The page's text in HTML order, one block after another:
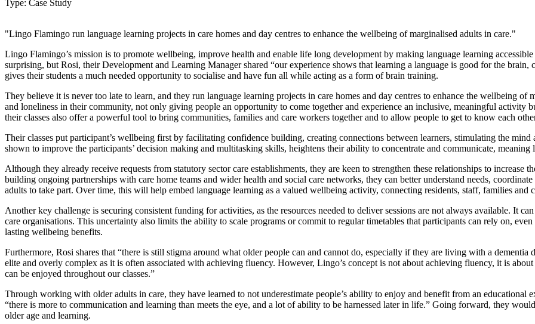
Type: Case Study
"Lingo Flamingo run language learning projects in care homes and day centres to enhance the wellbeing of marginalised adults in care."
Lingo Flamingo’s mission is to promote wellbeing, improve health and enable life long development by making language learning
surprising, but Rosi, their Development and Learning Manager shared “our experience shows that learning a language is good for the
gives their students a much needed opportunity to socialise and have fun all while acting as a form of brain training.
They believe it is never too late to learn, and they run language learning projects in care homes and day centres to enhance the wellbeing
and loneliness in their community, not only giving people an opportunity to come together and experience an inclusive, meaningful activity
their classes also offer a powerful tool to bring communities, families and care workers together and to allow people to get to know each
Their classes put participant’s wellbeing first by facilitating confidence building, creating connections between learners, stimulating the
shown to improve the participants’ decision making and multitasking skills, heightens their ability to concentrate and communicate,
Although they already receive requests from statutory sector care establishments, they are keen to strengthen these relationships to
building ongoing partnerships with care home teams and wider health and social care networks, they can better understand needs,
adults to take part. Over time, this will help embed language learning as a valued wellbeing activity, connecting residents, staff, families and
Another key challenge is securing consistent funding for activities, as the resources needed to deliver sessions are not always available. It
care organisations. This uncertainty also limits the ability to scale programs or commit to regular timetables that participants can rely on,
lasting wellbeing benefits.
Furthermore, Rosi shares that “there is still stigma around what older people can and cannot do, especially if they are living with a dementia
elite and overly complex as it is often associated with achieving fluency. However, Lingo’s concept is not about achieving fluency, it is
can be enjoyed throughout our classes.”
Through working with older adults in care, they have learned to not underestimate people’s ability to enjoy and benefit from an educational
“there is more to communication and learning than meets the eye, and a lot of ability to be harnessed later in life.” Going forward, they
older age and learning.